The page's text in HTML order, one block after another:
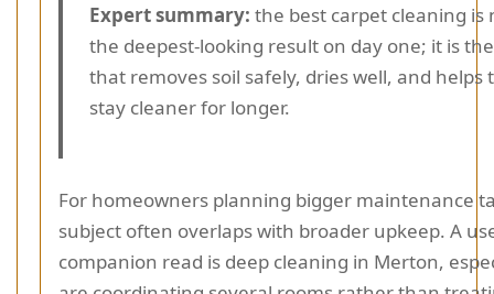
Expert summary: the best carpet cleaning is
the deepest-looking result on day one; it is
that removes soil safely, dries well, and helps
stay cleaner for longer.
For homeowners planning bigger maintenance
subject often overlaps with broader upkeep. A
companion read is deep cleaning in Merton,